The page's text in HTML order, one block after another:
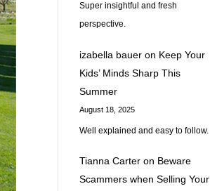
Super insightful and fresh
perspective.
izabella bauer on Keep Your
Kids’ Minds Sharp This
Summer
August 18, 2025
Well explained and easy to follow.
Tianna Carter on Beware
Scammers when Selling Your